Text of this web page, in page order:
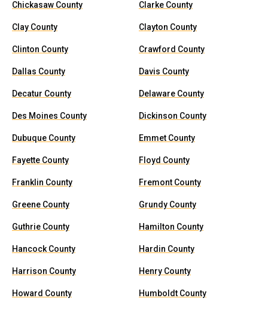
Chickasaw County Clarke County
Clay County Clayton County
Clinton County Crawford County
Dallas County Davis County
Decatur County Delaware County
Des Moines County Dickinson County
Dubuque County Emmet County
Fayette County Floyd County
Franklin County Fremont County
Greene County Grundy County
Guthrie County Hamilton County
Hancock County Hardin County
Harrison County Henry County
Howard County Humboldt County